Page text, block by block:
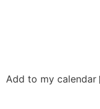
Add to my calendar